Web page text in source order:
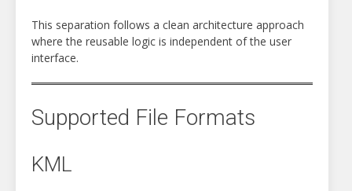
This separation follows a clean architecture approach
where the reusable logic is independent of the user
interface.
Supported File Formats
KML